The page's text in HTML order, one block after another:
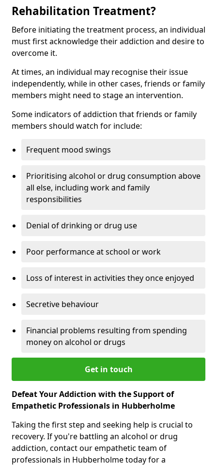
Rehabilitation Treatment?
Before initiating the treatment process, an individual
must first acknowledge their addiction and desire to
overcome it.
At times, an individual may recognise their issue
independently, while in other cases, friends or family
members might need to stage an intervention.
Some indicators of addiction that friends or family
members should watch for include:
Frequent mood swings
Prioritising alcohol or drug consumption above
all else, including work and family
responsibilities
Denial of drinking or drug use
Poor performance at school or work
Loss of interest in activities they once enjoyed
Secretive behaviour
Financial problems resulting from spending
money on alcohol or drugs
Get in touch
Defeat Your Addiction with the Support of
Empathetic Professionals in Hubberholme
Taking the first step and seeking help is crucial to
recovery. If you're battling an alcohol or drug
addiction, contact our empathetic team of
professionals in Hubberholme today for a